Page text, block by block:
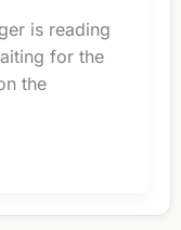
is reading
for the
the